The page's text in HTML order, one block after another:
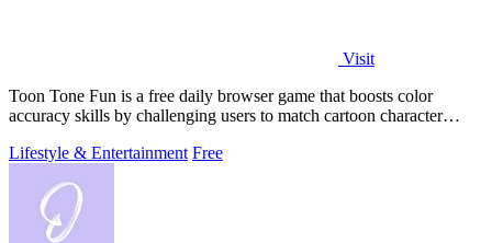
Visit
Toon Tone Fun is a free daily browser game that boosts color
accuracy skills by challenging users to match cartoon character
Lifestyle & Entertainment Free